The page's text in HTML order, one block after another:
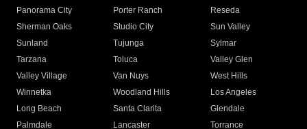
Panorama City
Porter Ranch
Reseda
Sherman Oaks
Studio City
Sun Valley
Sunland
Tujunga
Sylmar
Tarzana
Toluca
Valley Glen
Valley Village
Van Nuys
West Hills
Winnetka
Woodland Hills
Los Angeles
Long Beach
Santa Clarita
Glendale
Palmdale
Lancaster
Torrance